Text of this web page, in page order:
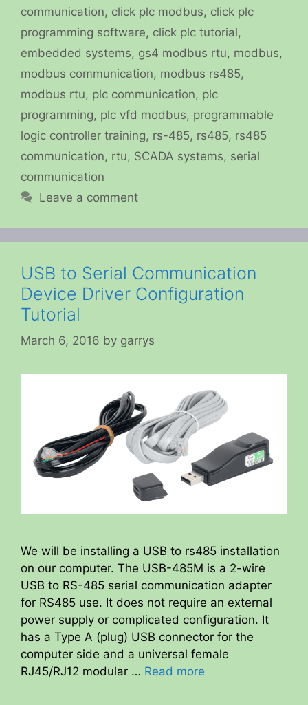
communication, click plc modbus, click plc
programming software, click plc tutorial,
embedded systems, gs4 modbus rtu, modbus,
modbus communication, modbus rs485,
modbus rtu, plc communication, plc
programming, plc vfd modbus, programmable
logic controller training, rs-485, rs485, rs485
communication, rtu, SCADA systems, serial
communication
Leave a comment
USB to Serial Communication
Device Driver Configuration
Tutorial
March 6, 2016 by garrys
We will be installing a USB to rs485 installation
on our computer. The USB-485M is a 2-wire
USB to RS-485 serial communication adapter
for RS485 use. It does not require an external
power supply or complicated configuration. It
has a Type A (plug) USB connector for the
computer side and a universal female
RJ45/RJ12 modular … Read more